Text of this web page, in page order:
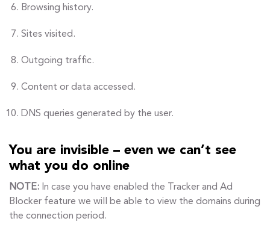
Browsing history.
Sites visited.
Outgoing traffic.
Content or data accessed.
DNS queries generated by the user.
You are invisible – even we can’t see
what you do online
NOTE: In case you have enabled the Tracker and Ad
Blocker feature we will be able to view the domains during
the connection period.